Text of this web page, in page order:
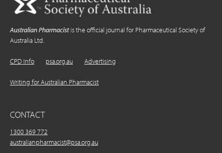
Australian Pharmacistis the official journal for Pharmaceutical Society of
Australia Ltd.
CPD Info psa.org.au Advertising
Writing for Australian Pharmacist
CONTACT
1300 369 772
australianpharmacist@psa.org.au